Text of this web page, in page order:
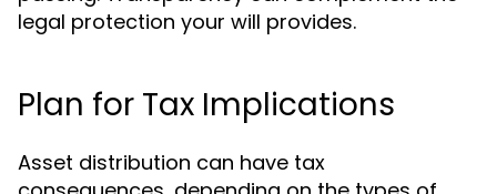
legal protection your will provides.
Plan for Tax Implications
Asset distribution can have tax